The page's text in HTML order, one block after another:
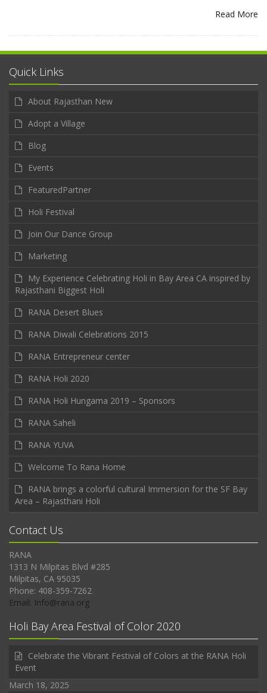
Read More
Quick Links
About Rajasthan New
Adopt a Village
Blog
Events
FeaturedPartner
Holi Festival
Join Our Dance Group
Marketing
My Experience Celebrating Holi in Bay Area CA inspired by
Rajasthani Biggest Holi
RANA Desert Blues
RANA Diwali Celebrations 2015
RANA Entrepreneur center
RANA Holi 2020
RANA Holi Hungama 2019 – Sponsors
RANA Saheli
RANA YUVA
Welcome To Rana Home
RANA brings a colorful cultural Immersion for the SF Bay
Area – Rajasthani Holi
Contact Us
RANA
1313 N Milpitas Blvd #285
Milpitas, CA 95035
Phone: 408-359-7262
Email: Info@rana.org
Holi Bay Area Festival of Color 2020
Celebrate the Vibrant Festival of Colors at the RANA Holi
Event
March 18, 2025